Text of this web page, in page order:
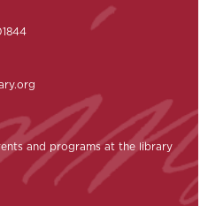
and programs at the library